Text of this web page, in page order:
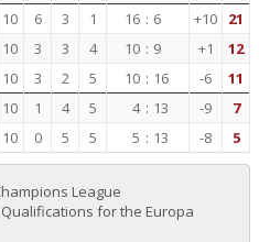
10 6 3 1 16 : 6 +10 21
10 3 3 4 10 : 9 +1 12
10 3 2 5 10 : 16 -6 11
10 1 4 5 4 : 13 -9 7
10 0 5 5 5 : 13 -8 5
League
for the Europa